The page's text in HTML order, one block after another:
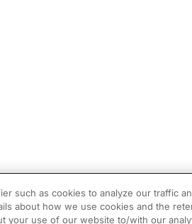
such as cookies to analyze our traffic
about how we use cookies and the
your use of our website to/with our